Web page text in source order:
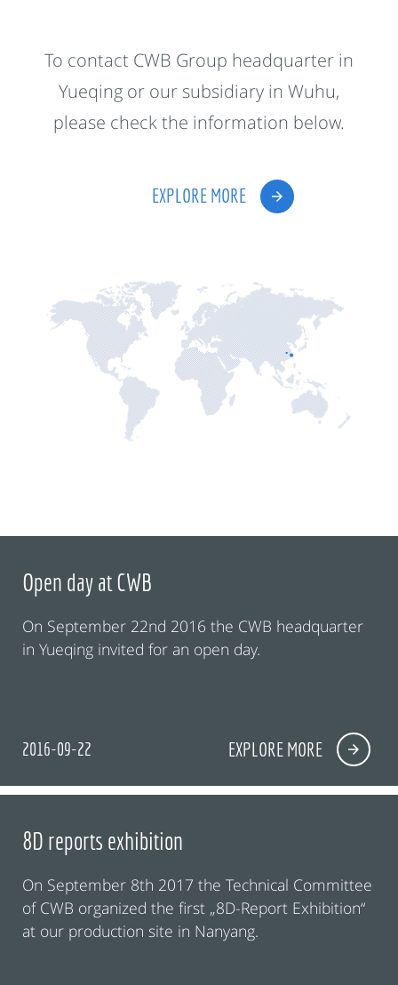
To contact CWB Group headquarter in
Yueqing or our subsidiary in Wuhu,
please check the information below.
EXPLORE MORE
Open day at CWB
On September 22nd 2016 the CWB headquarter
in Yueqing invited for an open day.
2016-09-22 EXPLORE MORE
8D reports exhibition
On September 8th 2017 the Technical Committee
of CWB organized the first „8D-Report Exhibition“
at our production site in Nanyang.